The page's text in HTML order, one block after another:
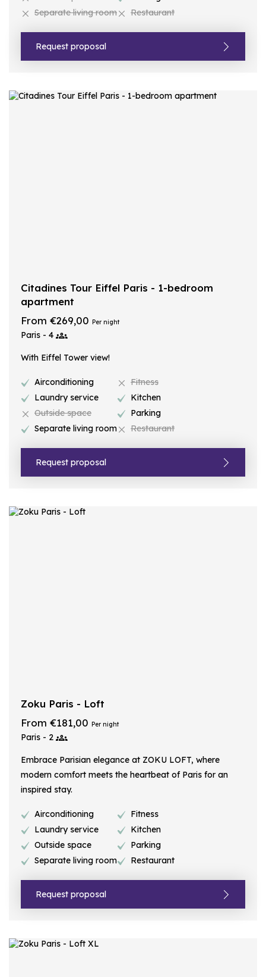
Separate living room
Restaurant
Request proposal
Citadines Tour Eiffel Paris - 1-bedroom
apartment
From €269,00 Per night
Paris - 4
With Eiffel Tower view!
Airconditioning
Laundry service
Outside space
Separate living room
Fitness
Kitchen
Parking
Restaurant
Request proposal
Zoku Paris - Loft
From €181,00 Per night
Paris - 2
Embrace Parisian elegance at ZOKU LOFT, where
modern comfort meets the heartbeat of Paris for an
inspired stay.
Airconditioning
Laundry service
Outside space
Separate living room
Fitness
Kitchen
Parking
Restaurant
Request proposal